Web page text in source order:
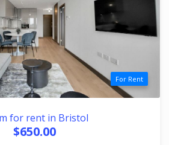
For Rent
for rent in Bristol
$650.00